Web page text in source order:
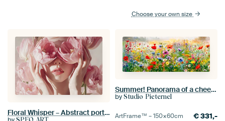
Choose your own size
Floral Whisper – Abstract portrait featuring hands and flowers
Summer! Panorama of a cheerful field of flowers.
by Studio Pieternel
ArtFrame™ –150×60cm €331,-